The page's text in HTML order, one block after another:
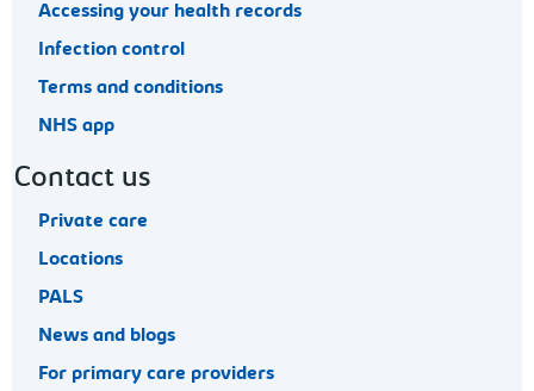
Accessing your health records
Infection control
Terms and conditions
NHS app
Contact us
Private care
Locations
PALS
News and blogs
For primary care providers